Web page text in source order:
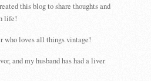
this blog to share thoughts and
life!
who loves all things vintage!
and my husband has had a liver